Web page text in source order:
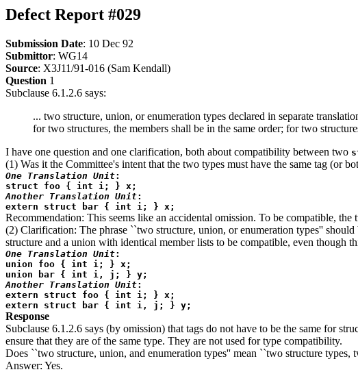
Defect Report #029
Submission Date: 10 Dec 92
Submittor: WG14
Source: X3J11/91-016 (Sam Kendall)
Question 1
Subclause 6.1.2.6 says:
... two structure, union, or enumeration types declared in separate
for two structures, the members shall be in the same order; for two
I have one question and one clarification, both about compatibility between two
(1) Was it the Committee's intent that the two types must have the same tag (or
One Translation Unit:
struct foo { int i; } x;
Another Translation Unit:
extern struct bar { int i; } x;
Recommendation: This seems like an accidental omission. To be compatible,
(2) Clarification: The phrase ``two structure, union, or enumeration types''
structure and a union with identical member lists to be compatible, even though
One Translation Unit:
union foo { int i; } x;
union bar { int i, j; } y;
Another Translation Unit:
extern struct foo { int i; } x;
extern struct bar { int i, j; } y;
Response
Subclause 6.1.2.6 says (by omission) that tags do not have to be the same for
ensure that they are of the same type. They are not used for type compatibility.
Does ``two structure, union, and enumeration types'' mean ``two structure
Answer: Yes.